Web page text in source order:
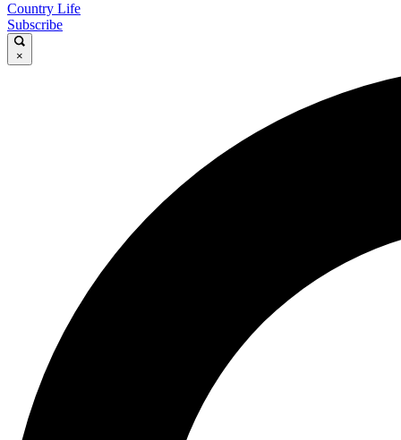
Country Life
Subscribe
×